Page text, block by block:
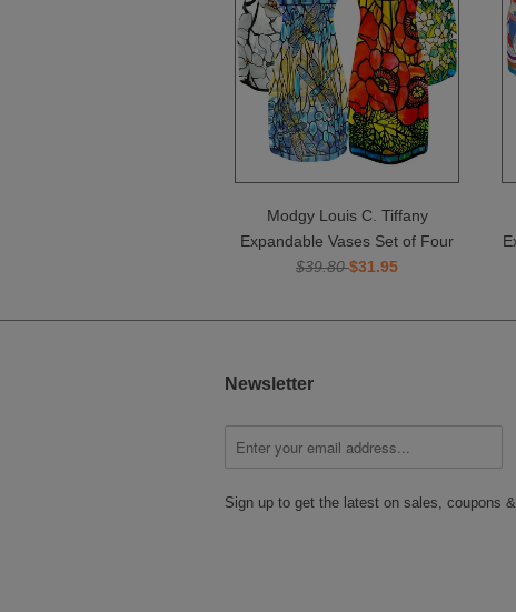
Modgy Louis C. Tiffany
Expandable Vases Set of Four
$39.80$31.95
Newsletter
Sign up to get the latest on sales, coupons